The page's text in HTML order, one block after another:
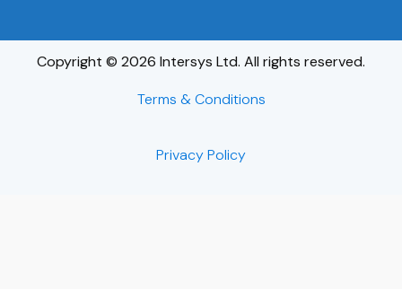
Copyright © 2026 Intersys Ltd. All rights reserved.
Terms & Conditions
Privacy Policy